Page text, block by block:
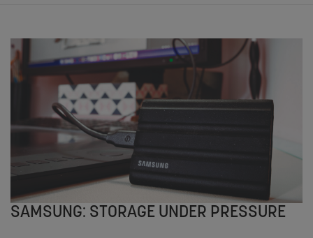
SAMSUNG: STORAGE UNDER PRESSURE